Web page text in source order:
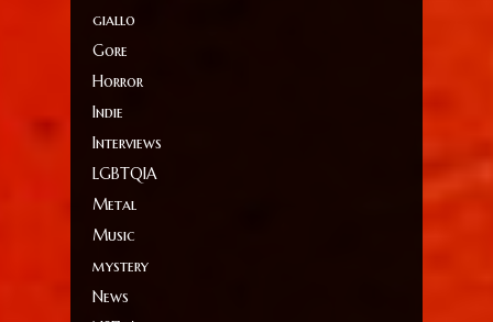
giallo
Gore
Horror
Indie
Interviews
LGBTQIA
Metal
Music
mystery
News